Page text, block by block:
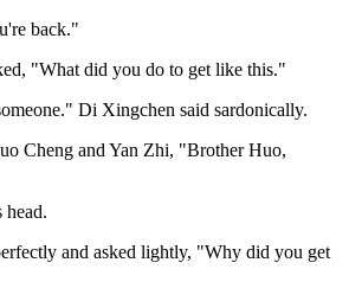
back."
"What did you do to get like this."
Di Xingchen said sardonically.
Cheng and Yan Zhi, "Brother Huo,
head.
and asked lightly, "Why did you get